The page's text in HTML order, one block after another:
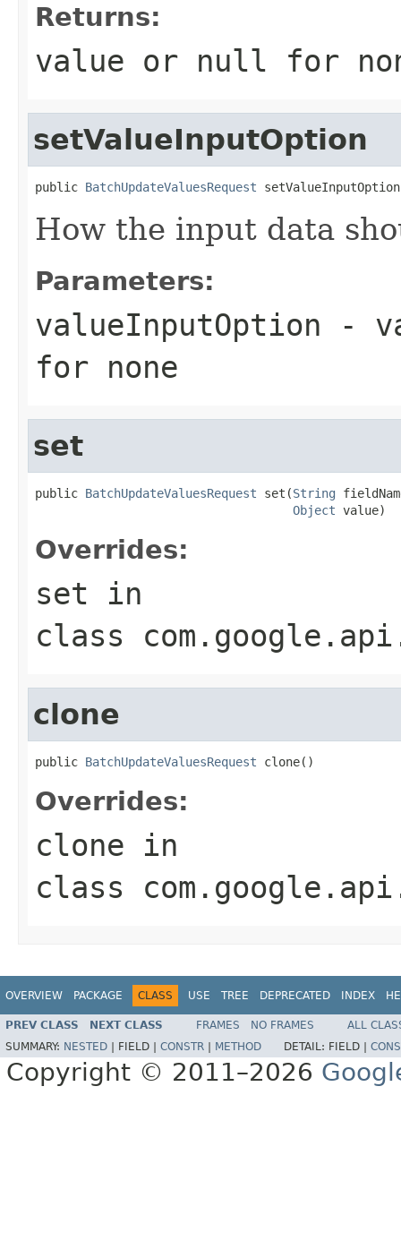
Returns:
value or null for
setValueInputOption
public BatchUpdateValuesRequest
How the input data
Parameters:
valueInputOption -
for none
set
public BatchUpdateValuesRequest set(String
Object value)
Overrides:
set in
class
clone
public BatchUpdateValuesRequest clone()
Overrides:
clone in
class
OVERVIEW PACKAGE CLASS USE TREE DEPRECATED INDEX
PREV CLASS NEXT CLASS FRAMES NO FRAMES
ALL
SUMMARY: NESTED FIELD | CONSTR METHOD DETAIL: FIELD |
Copyright © 2011–2026